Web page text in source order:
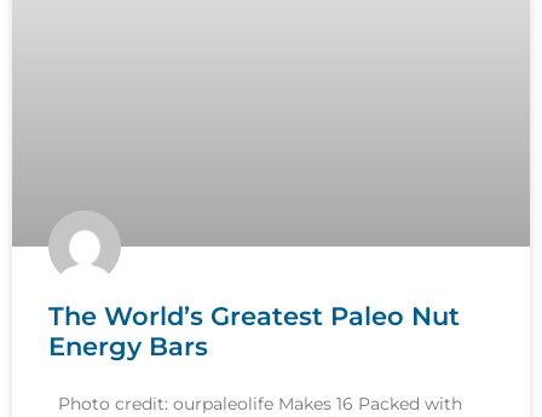
The World’s Greatest Paleo Nut
Energy Bars
Photo credit: ourpaleolife Makes 16 Packed with